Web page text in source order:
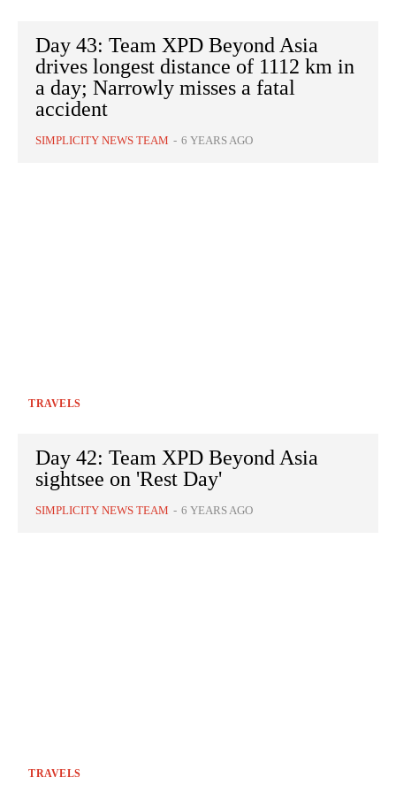
Day 43: Team XPD Beyond Asia
drives longest distance of 1112 km in
a day; Narrowly misses a fatal
accident
SIMPLICITY NEWS TEAM - 6 YEARS AGO
TRAVELS
Day 42: Team XPD Beyond Asia
sightsee on 'Rest Day'
SIMPLICITY NEWS TEAM - 6 YEARS AGO
TRAVELS